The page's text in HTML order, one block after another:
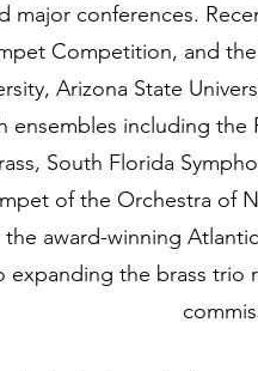
major conferences.
Competition, and
Arizona State
ensembles including the
South Florida
of the Orchestra of
award-winning
expanding the brass trio